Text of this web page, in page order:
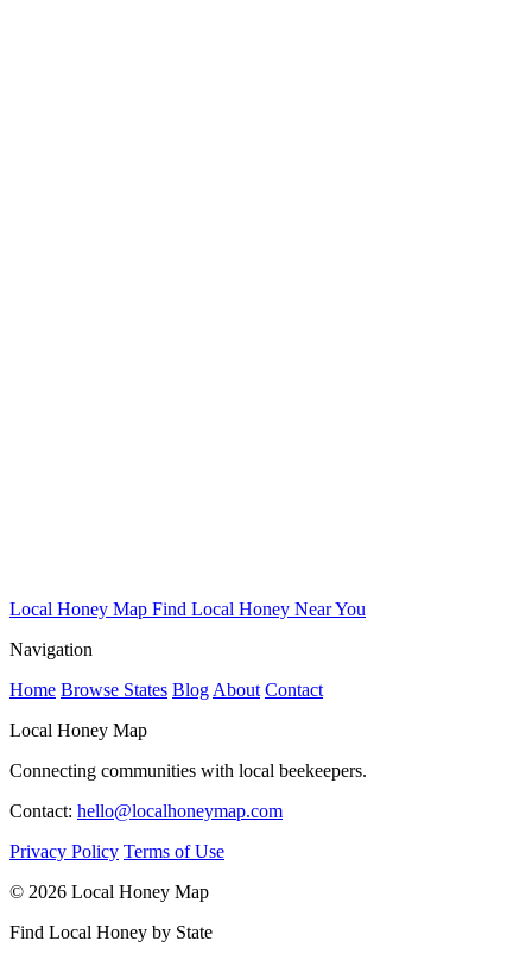
Local Honey Map Find Local Honey Near You
Navigation
Home Browse States Blog About Contact
Local Honey Map
Connecting communities with local beekeepers.
Contact: hello@localhoneymap.com
Privacy Policy Terms of Use
© 2026 Local Honey Map
Find Local Honey by State